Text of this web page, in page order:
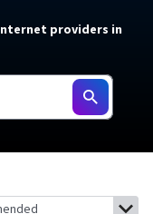
providers in